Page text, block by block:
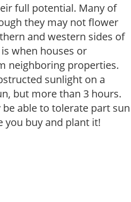
full potential. Many of
they may not flower
and western sides of
when houses or
neighboring properties.
sunlight on a
but more than 3 hours.
able to tolerate part sun
you buy and plant it!